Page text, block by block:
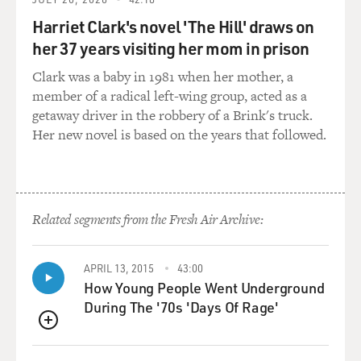
environmentalist, personally. I don't worry too much
about that. I think
there are other things that we can worry about before
we worry about the
occasional oil spill. Certainly, though, Europe has been
blanketed by oil
spills in recent years.
ships you have a very
multicultural staff, which sounds great--you know,
multicultural crew. But
the fact is that a lot of them can't communicate with
each other, and if
there's an emergency, that's a real problem.
Mr. LANGEWIESCHE: There have been cases. There
have been cases of ships
Harriet Clark's novel 'The Hill' draws on
her 37 years visiting her mom in prison
Clark was a baby in 1981 when her mother, a
member of a radical left-wing group, acted as a
getaway driver in the robbery of a Brink's truck.
Her new novel is based on the years that followed.
Related segments from the Fresh Air Archive:
QUEUE
APRIL 13, 2015 43:00
How Young People Went Underground
During The '70s 'Days Of Rage'